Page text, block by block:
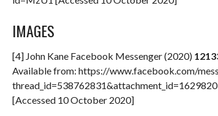
IMAGES
[4] John Kane Facebook Messenger (2020)
Available from: https://www.facebook.com/
[Accessed 10 October 2020]